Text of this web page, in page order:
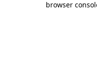
browser